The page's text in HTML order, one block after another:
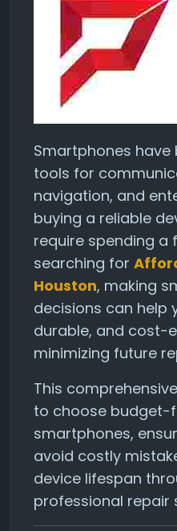
Smartphones
tools for
navigation, and
buying a reliable
require spending a
searching for
Houston, making
decisions can help
durable, and cost-
minimizing future
This
to choose budget-
smartphones,
avoid costly
device lifespan
professional repair